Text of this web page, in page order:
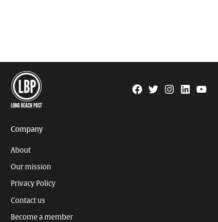
Facebook
TwitterInstagram
Linkedin
Company
About
Our mission
Privacy Policy
Contact us
Become a member